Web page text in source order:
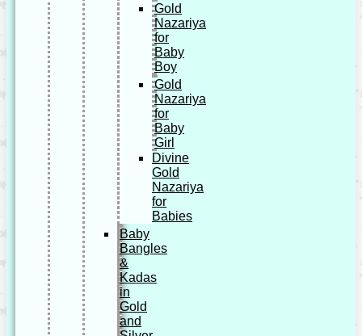
Gold
Nazariya
for
Baby
Boy
Gold
Nazariya
for
Baby
Girl
Divine
Gold
Nazariya
for
Babies
Baby
Bangles
&
Kadas
in
Gold
and